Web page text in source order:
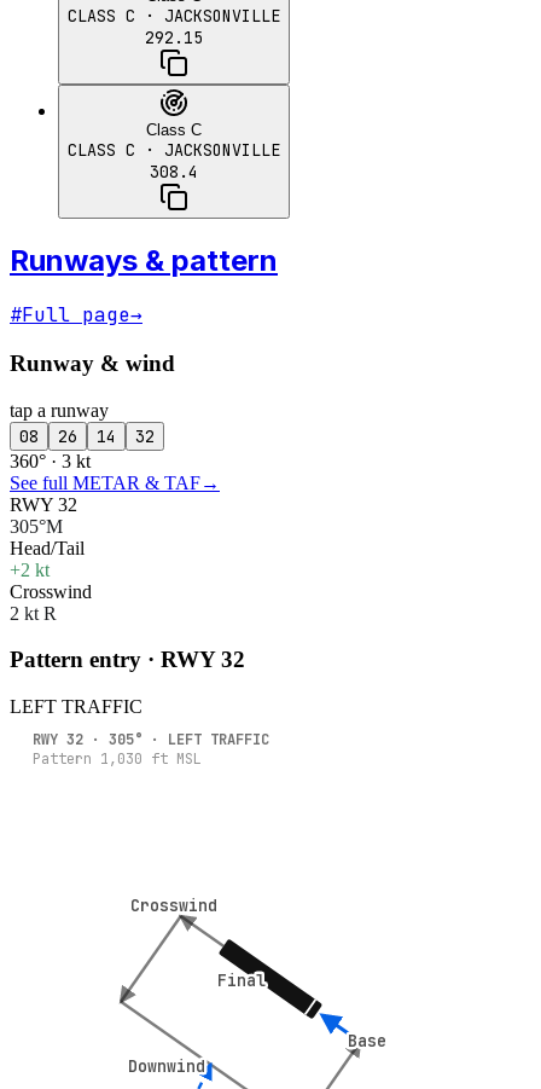
CLASS C · JACKSONVILLE
292.15
Class C
CLASS C · JACKSONVILLE
308.4
Runways & pattern
#Full page→
Runway & wind
tap a runway
08 26 14 32
360° · 3 kt
See full METAR & TAF→
RWY 32
305°M
Head/Tail
+2 kt
Crosswind
2 kt R
Pattern entry · RWY32
LEFT TRAFFIC
Crosswind
Crosswind
Downwind
Downwind
Base
Base
Final
Final
RWY32 ·305° · LEFT TRAFFIC
Pattern 1,030 ft MSL